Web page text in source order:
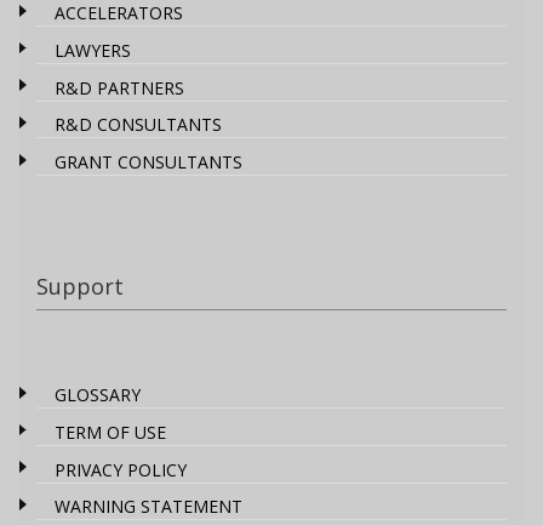
ACCELERATORS
LAWYERS
R&D PARTNERS
R&D CONSULTANTS
GRANT CONSULTANTS
Support
GLOSSARY
TERM OF USE
PRIVACY POLICY
WARNING STATEMENT